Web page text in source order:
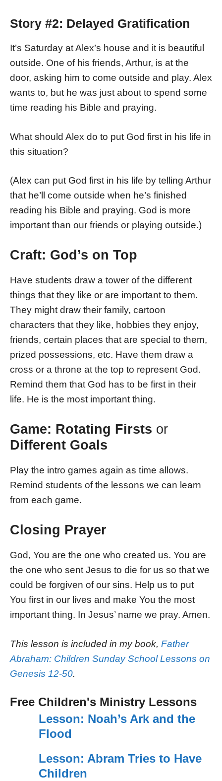
Story #2: Delayed Gratification
It’s Saturday at Alex’s house and it is beautiful
outside. One of his friends, Arthur, is at the
door, asking him to come outside and play. Alex
wants to, but he was just about to spend some
time reading his Bible and praying.
What should Alex do to put God first in his life in
this situation?
(Alex can put God first in his life by telling Arthur
that he’ll come outside when he’s finished
reading his Bible and praying. God is more
important than our friends or playing outside.)
Craft: God’s on Top
Have students draw a tower of the different
things that they like or are important to them.
They might draw their family, cartoon
characters that they like, hobbies they enjoy,
friends, certain places that are special to them,
prized possessions, etc. Have them draw a
cross or a throne at the top to represent God.
Remind them that God has to be first in their
life. He is the most important thing.
Game: Rotating Firsts or
Different Goals
Play the intro games again as time allows.
Remind students of the lessons we can learn
from each game.
Closing Prayer
God, You are the one who created us. You are
the one who sent Jesus to die for us so that we
could be forgiven of our sins. Help us to put
You first in our lives and make You the most
important thing. In Jesus’ name we pray. Amen.
This lesson is included in my book, Father
Abraham: Children Sunday School Lessons on
Genesis 12-50.
Free Children's Ministry Lessons
Lesson: Noah’s Ark and the
Flood
Lesson: Abram Tries to Have
Children